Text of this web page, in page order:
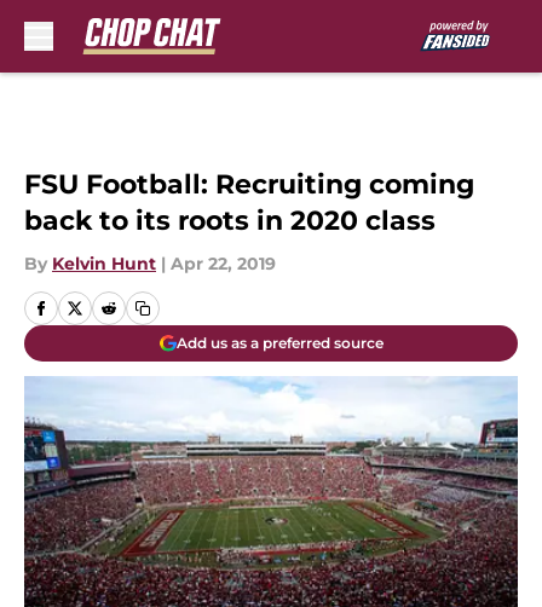
FSU Football: Recruiting coming
back to its roots in 2020 class
By Kelvin Hunt | Apr 22, 2019
Add us as a preferred source